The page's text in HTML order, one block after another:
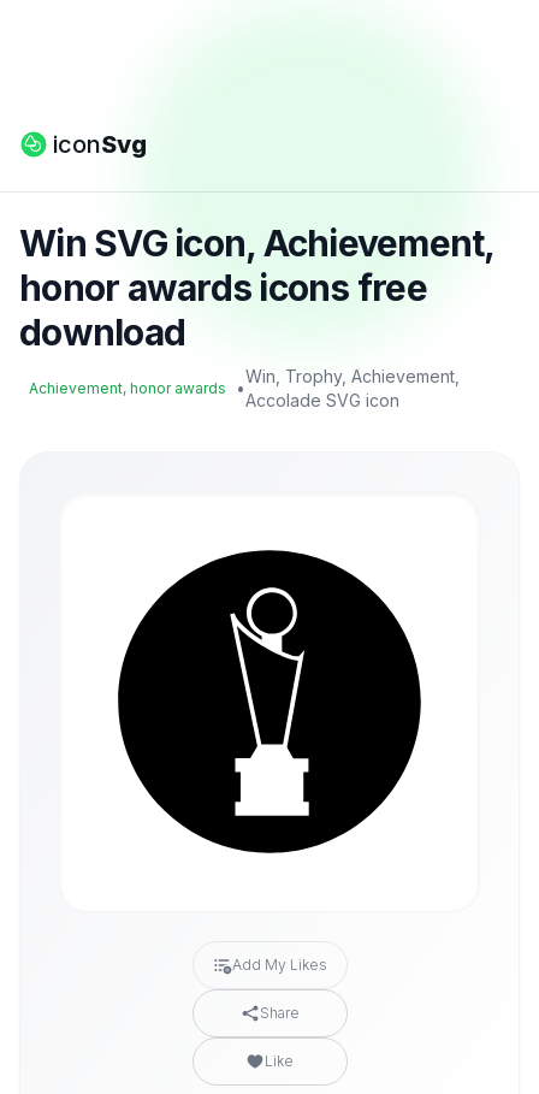
iconSvg
Win SVG icon, Achievement,
honor awards icons free
download
Achievement, honor awards •
Win, Trophy, Achievement,
Accolade SVG icon
Add My Likes
Share
Like